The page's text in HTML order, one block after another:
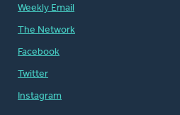
Weekly Email
The Network
Facebook
Twitter
Instagram